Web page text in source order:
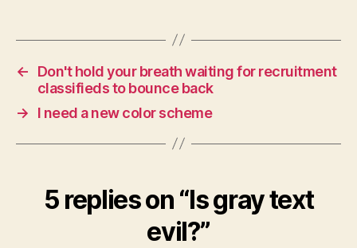
←
Don't hold your breath waiting for recruitment
classifieds to bounce back
→
I need a new color scheme
5 replies on “Is gray text
evil?”